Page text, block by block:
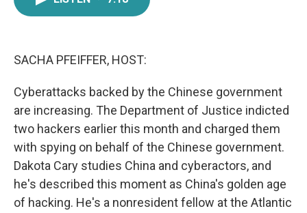
SACHA PFEIFFER, HOST:
Cyberattacks backed by the Chinese government
are increasing. The Department of Justice indicted
two hackers earlier this month and charged them
with spying on behalf of the Chinese government.
Dakota Cary studies China and cyberactors, and
he's described this moment as China's golden age
of hacking. He's a nonresident fellow at the Atlantic